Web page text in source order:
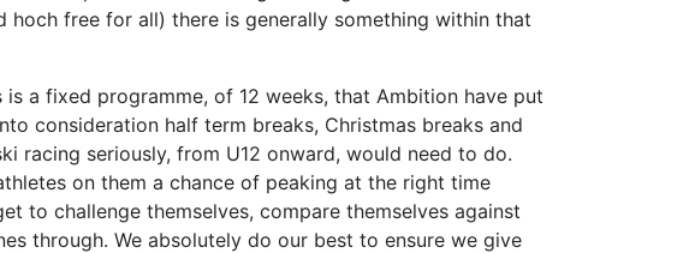
free for all) there is generally something within that
a fixed programme, of 12 weeks, that Ambition have put
consideration half term breaks, Christmas breaks and
racing seriously, from U12 onward, would need to do.
on them a chance of peaking at the right time
to challenge themselves, compare themselves against
through. We absolutely do our best to ensure we give